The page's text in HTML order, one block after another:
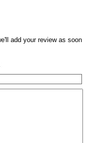
add your review as soon